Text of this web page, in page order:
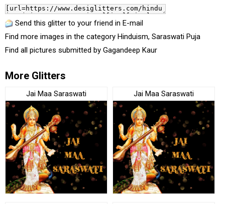
Send this glitter to your friend in E-mail
Find more images in the category Hinduism, Saraswati Puja
Find all pictures submitted by Gagandeep Kaur
More Glitters
Jai Maa Saraswati Jai Maa Saraswati